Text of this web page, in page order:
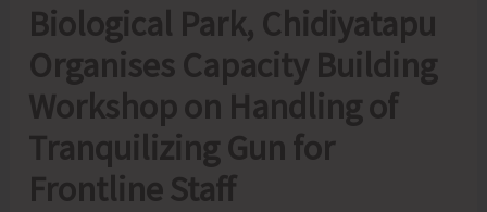
Biological Park, Chidiyatapu
Organises Capacity Building
Workshop on Handling of
Tranquilizing Gun for
Frontline Staff